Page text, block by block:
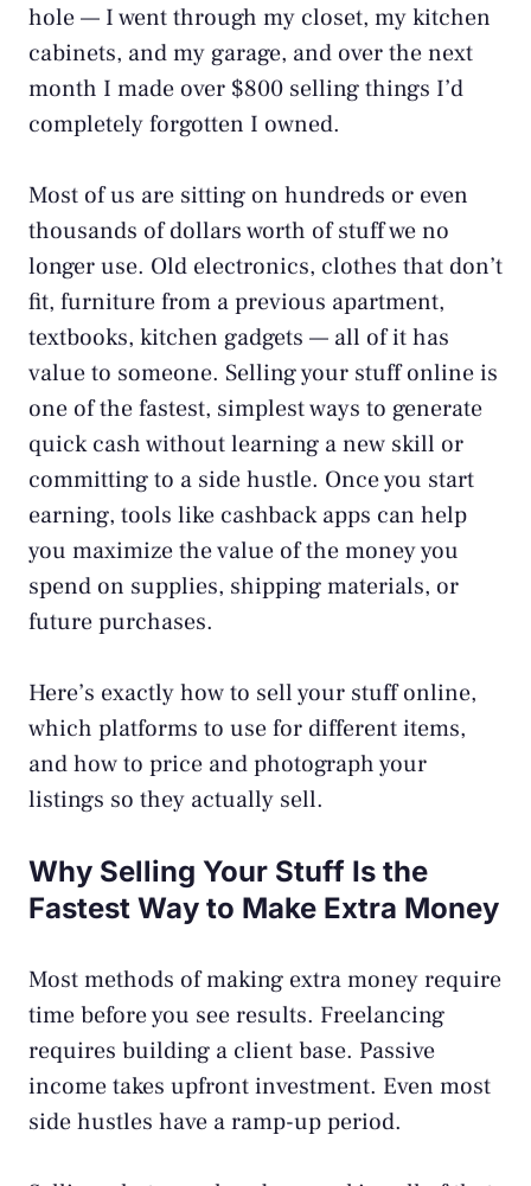
hole — I went through my closet, my kitchen
cabinets, and my garage, and over the next
month I made over $800 selling things I’d
completely forgotten I owned.
Most of us are sitting on hundreds or even
thousands of dollars worth of stuff we no
longer use. Old electronics, clothes that don’t
fit, furniture from a previous apartment,
textbooks, kitchen gadgets — all of it has
value to someone. Selling your stuff online is
one of the fastest, simplest ways to generate
quick cash without learning a new skill or
committing to a side hustle. Once you start
earning, tools like cashback apps can help
you maximize the value of the money you
spend on supplies, shipping materials, or
future purchases.
Here’s exactly how to sell your stuff online,
which platforms to use for different items,
and how to price and photograph your
listings so they actually sell.
Why Selling Your Stuff Is the
Fastest Way to Make Extra Money
Most methods of making extra money require
time before you see results. Freelancing
requires building a client base. Passive
incometakes upfront investment. Even most
side hustles have a ramp-up period.